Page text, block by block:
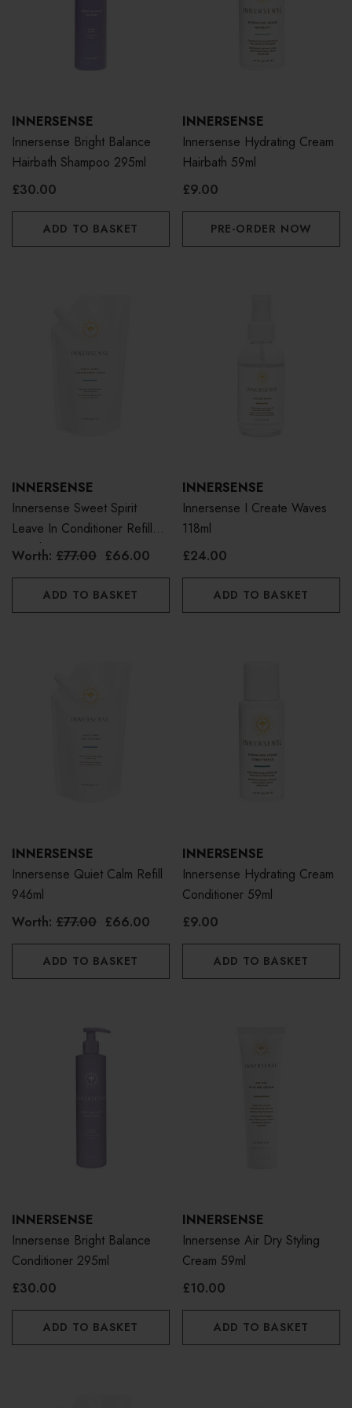
INNERSENSE
Innersense Bright Balance
Hairbath Shampoo 295ml
£30.00
ADD TO BASKET
INNERSENSE
Innersense Hydrating Cream
Hairbath 59ml
£9.00
PRE-ORDER NOW
INNERSENSE
Innersense Sweet Spirit
Leave In Conditioner Refill
Pouch 946ml
Worth: £77.00 £66.00
ADD TO BASKET
INNERSENSE
Innersense I Create Waves
118ml
£24.00
ADD TO BASKET
INNERSENSE
Innersense Quiet Calm Refill
946ml
Worth: £77.00 £66.00
ADD TO BASKET
INNERSENSE
Innersense Hydrating Cream
Conditioner 59ml
£9.00
ADD TO BASKET
INNERSENSE
Innersense Bright Balance
Conditioner 295ml
£30.00
ADD TO BASKET
INNERSENSE
Innersense Air Dry Styling
Cream 59ml
£10.00
ADD TO BASKET